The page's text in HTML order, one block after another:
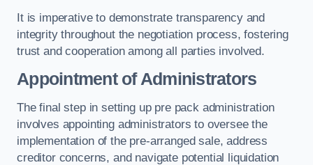
It is imperative to demonstrate transparency and
integrity throughout the negotiation process, fostering
trust and cooperation among all parties involved.
Appointment of Administrators
The final step in setting up pre pack administration
involves appointing administrators to oversee the
implementation of the pre-arranged sale, address
creditor concerns, and navigate potential liquidation